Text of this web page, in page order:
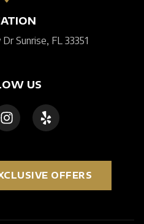
Sunrise, FL 33351
US
OFFERS